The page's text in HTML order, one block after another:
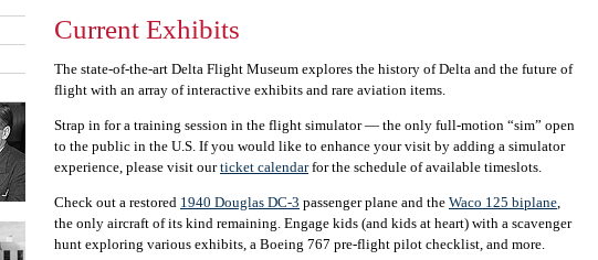
Current Exhibits
The state-of-the-art Delta Flight Museum explores the history of Delta and the future of
flight with an array of interactive exhibits and rare aviation items.
Strap in for a training session in the flight simulator — the only full-motion “sim” open
to the public in the U.S. If you would like to enhance your visit by adding a simulator
experience, please visit ourticket calendarfor the schedule of available timeslots.
Check out a restored 1940 Douglas DC-3 passenger plane and the Waco 125 biplane,
the only aircraft of its kind remaining. Engage kids (and kids at heart) with a scavenger
hunt exploring various exhibits, a Boeing 767 pre-flight pilot checklist, and more.